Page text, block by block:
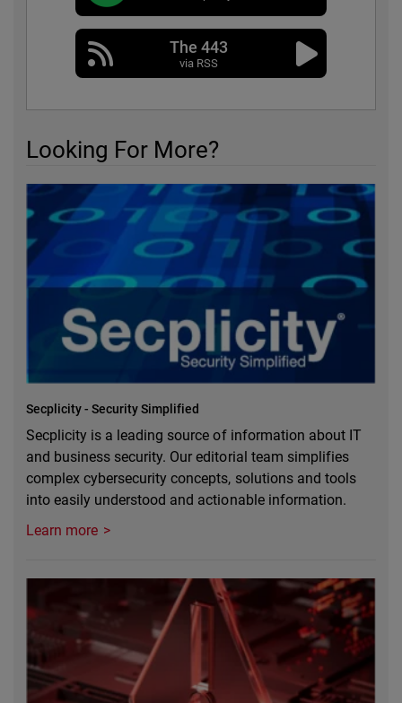
The 443
via RSS
Looking For More?
Secplicity - Security Simplified
Secplicity is a leading source of information about IT
and business security. Our editorial team simplifies
complex cybersecurity concepts, solutions and tools
into easily understood and actionable information.
Learn more